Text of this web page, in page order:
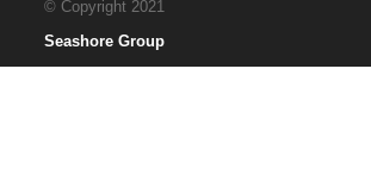
© Copyright 2021
Seashore Group